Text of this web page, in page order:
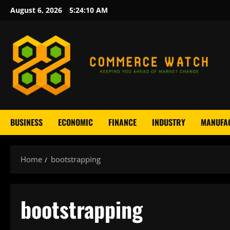
Skip
content
August 6, 2026 5:24:11 AM
BUSINESS ECONOMIC FINANCE INDUSTRY
Home bootstrapping
bootstrapping